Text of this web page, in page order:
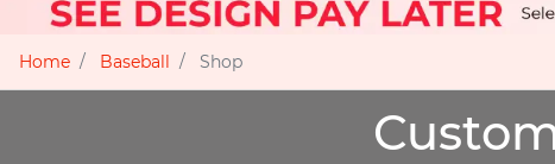
Home Baseball Shop